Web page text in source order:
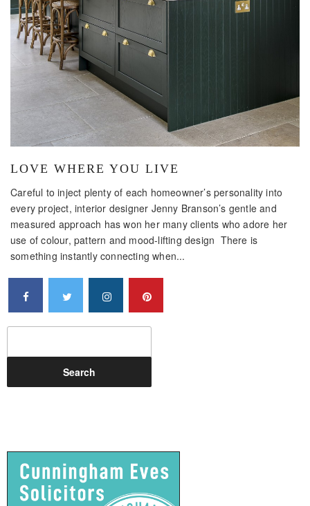
LOVE WHERE YOU LIVE
Careful to inject plenty of each homeowner’s personality into
every project, interior designer Jenny Branson’s gentle and
measured approach has won her many clients who adore her
use of colour, pattern and mood-lifting design There is
something instantly connecting when...